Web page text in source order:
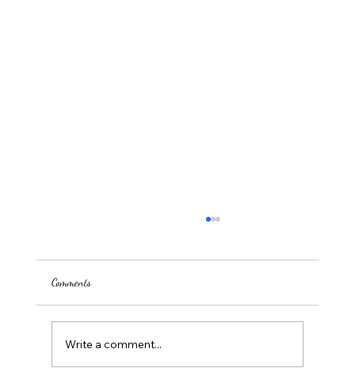
Comments
Write a comment...